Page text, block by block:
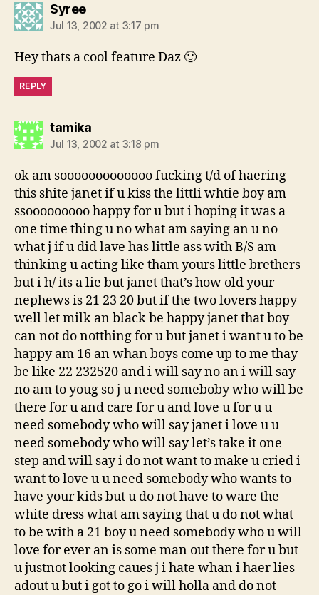
Syreesays:
Jul 13, 2002 at 3:17 pm
Hey thats a cool feature Daz 🙂
REPLY
tamikasays:
Jul 13, 2002 at 3:18 pm
ok am sooooooooooooo fucking t/d of haering
this shite janet if u kiss the littli whtie boy am
ssooooooooo happy for u but i hoping it was a
one time thing u no what am saying an u no
what j if u did lave has little ass with B/S am
thinking u acting like tham yours little brethers
but i h/ its a lie but janet that’s how old your
nephews is 21 23 20 but if the two lovers happy
well let milk an black be happy janet that boy
can not do notthing for u but janet i want u to be
happy am 16 an whan boys come up to me thay
be like 22 232520 and i will say no an i will say
no am to youg so j u need someboby who will be
there for u and care for u and love u for u u
need somebody who will say janet i love u u
need somebody who will say let’s take it one
step and will say i do not want to make u cried i
want to love u u need somebody who wants to
have your kids but u do not have to ware the
white dress what am saying that u do not what
to be with a 21 boy u need somebody who u will
love for ever an is some man out there for u but
u justnot looking caues j i hate whan i haer lies
adout u but i got to go i will holla and do not